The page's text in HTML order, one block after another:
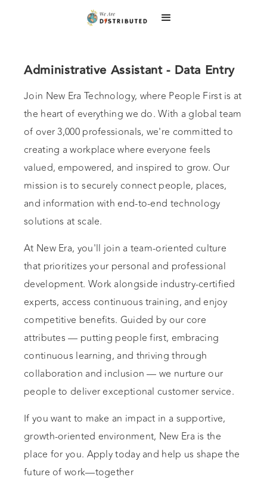
Administrative Assistant - Data Entry
Join New Era Technology, where People First is at
the heart of everything we do. With a global team
of over 3,000 professionals, we're committed to
creating a workplace where everyone feels
valued, empowered, and inspired to grow. Our
mission is to securely connect people, places,
and information with end-to-end technology
solutions at scale.
At New Era, you'll join a team-oriented culture
that prioritizes your personal and professional
development. Work alongside industry-certified
experts, access continuous training, and enjoy
competitive benefits. Guided by our core
attributes — putting people first, embracing
continuous learning, and thriving through
collaboration and inclusion — we nurture our
people to deliver exceptional customer service.
If you want to make an impact in a supportive,
growth-oriented environment, New Era is the
place for you. Apply today and help us shape the
future of work—together